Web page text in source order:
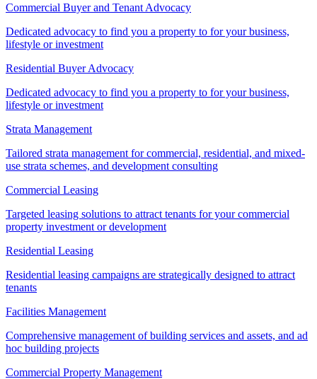
Commercial Buyer and Tenant Advocacy
Dedicated advocacy to find you a property to for your business,
lifestyle or investment
Residential Buyer Advocacy
Dedicated advocacy to find you a property to for your business,
lifestyle or investment
Strata Management
Tailored strata management for commercial, residential, and mixed-
use strata schemes, and development consulting
Commercial Leasing
Targeted leasing solutions to attract tenants for your commercial
property investment or development
Residential Leasing
Residential leasing campaigns are strategically designed to attract
tenants
Facilities Management
Comprehensive management of building services and assets, and ad
hoc building projects
Commercial Property Management